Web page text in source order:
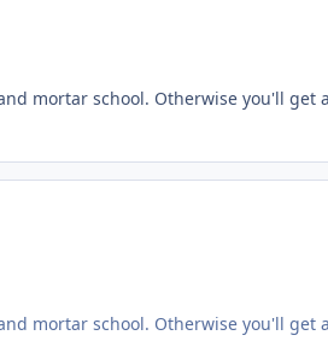
mortar school. Otherwise you'll
mortar school. Otherwise you'll